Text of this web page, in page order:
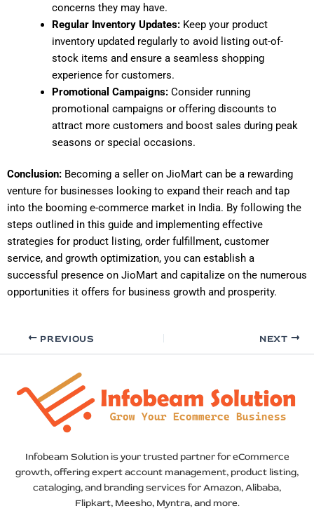
concerns they may have.
Regular Inventory Updates:Keep your product
inventory updated regularly to avoid listing out-of-
stock items and ensure a seamless shopping
experience for customers.
Promotional Campaigns:Consider running
promotional campaigns or offering discounts to
attract more customers and boost sales during peak
seasons or special occasions.
Conclusion: Becoming a seller on JioMart can be a rewarding
venture for businesses looking to expand their reach and tap
into the booming e-commerce market in India. By following the
steps outlined in this guide and implementing effective
strategies for product listing, order fulfillment, customer
service, and growth optimization, you can establish a
successful presence on JioMart and capitalize on the numerous
opportunities it offers for business growth and prosperity.
PREVIOUS NEXT
Infobeam Solution is your trusted partner for eCommerce
growth, offering expert account management, product listing,
cataloging, and branding services for Amazon, Alibaba,
Flipkart, Meesho, Myntra, and more.